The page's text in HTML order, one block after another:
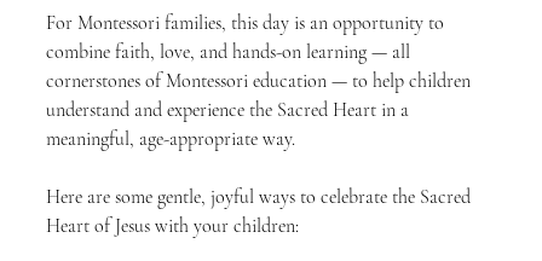
For Montessori families, this day is an opportunity to
combine faith, love, and hands-on learning — all
cornerstones of Montessori education — to help children
understand and experience the Sacred Heart in a
meaningful, age-appropriate way.
Here are some gentle, joyful ways to celebrate the Sacred
Heart of Jesus with your children: